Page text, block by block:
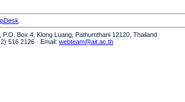
Box 4, Klong Luang, Pathumthani 12120, Thailand
516 2126 · Email: webteam@ait.ac.th